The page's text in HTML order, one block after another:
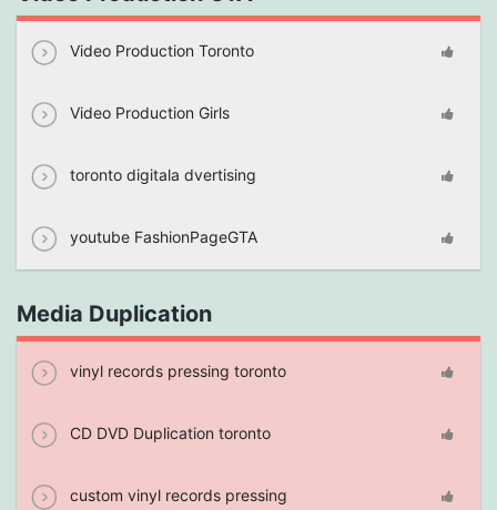
Video Production Toronto
Video Production Girls
toronto digitala dvertising
youtube FashionPageGTA
Media Duplication
vinyl records pressing toronto
CD DVD Duplication toronto
custom vinyl records pressing